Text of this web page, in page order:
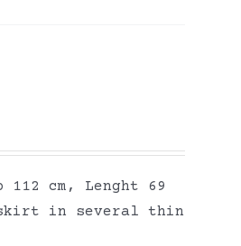
112 cm, Lenght 69
skirt in several thin